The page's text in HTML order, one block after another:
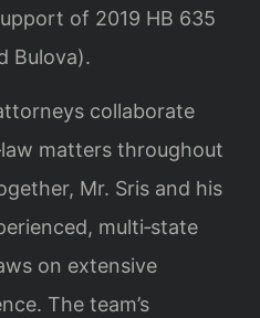
of 2019 HB 635
Bulova).
collaborate
matters throughout
Mr. Sris and his
multi‑state
on extensive
The team’s